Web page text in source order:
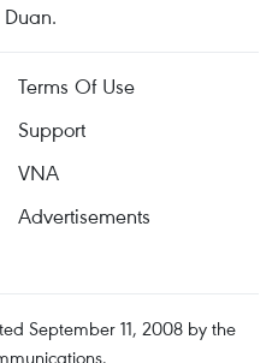
Terms Of Use
Support
VNA
Advertisements
September 11, 2008 by the